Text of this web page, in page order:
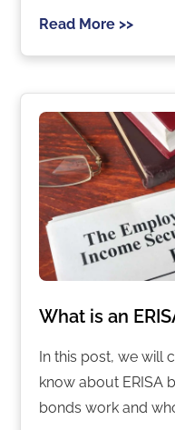
Read More >>
What is an
In this post, we will
know about ERISA
bonds work and